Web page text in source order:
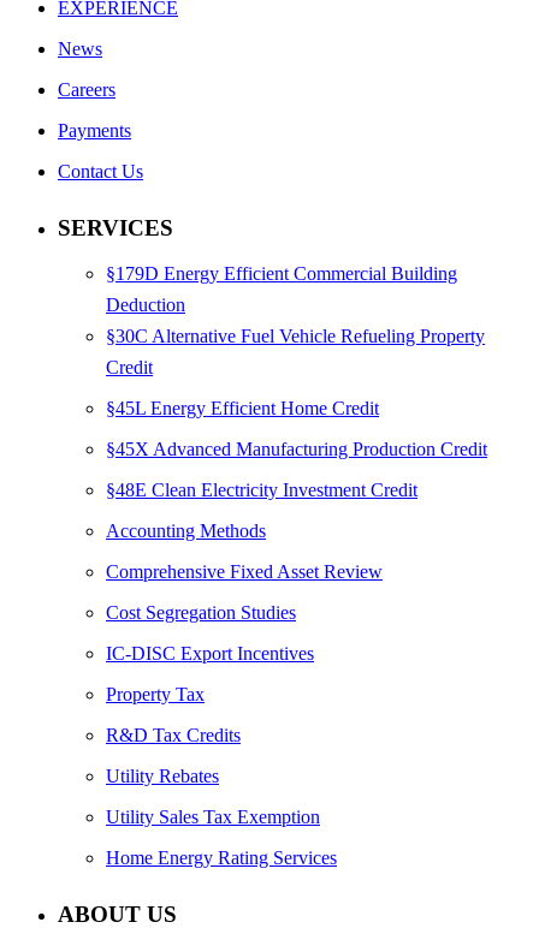
EXPERIENCE
News
Careers
Payments
Contact Us
SERVICES
§179D Energy Efficient Commercial Building
Deduction
§30C Alternative Fuel Vehicle Refueling Property
Credit
§45L Energy Efficient Home Credit
§45X Advanced Manufacturing Production Credit
§48E Clean Electricity Investment Credit
Accounting Methods
Comprehensive Fixed Asset Review
Cost Segregation Studies
IC-DISC Export Incentives
Property Tax
R&D Tax Credits
Utility Rebates
Utility Sales Tax Exemption
Home Energy Rating Services
ABOUT US